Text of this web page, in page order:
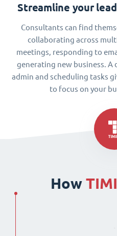
Streamline your
Consultants can find
collaborating across
meetings, responding to
generating new business.
admin and scheduling tasks
to focus on your
How